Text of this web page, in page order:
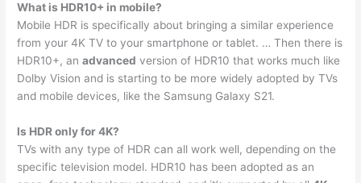
What is HDR10+ in mobile?
Mobile HDR is specifically about bringing a similar experience
from your 4K TV to your smartphone or tablet. … Then there is
HDR10+, anadvanced version of HDR10 that works much like
Dolby Vision and is starting to be more widely adopted by TVs
and mobile devices, like the Samsung Galaxy S21.
Is HDR only for 4K?
TVs with any type of HDR can all work well, depending on the
specific television model. HDR10 has been adopted as an